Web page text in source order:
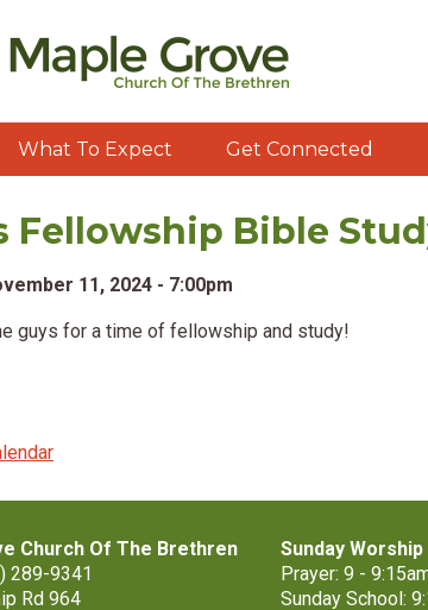
What To Expect Get Connected
Fellowship Bible
11, 2024 - 7:00pm
guys for a time of fellowship and study!
Church Of The Brethren
289-9341
Rd 964
Sunday
Prayer: 9 -
Sunday School: